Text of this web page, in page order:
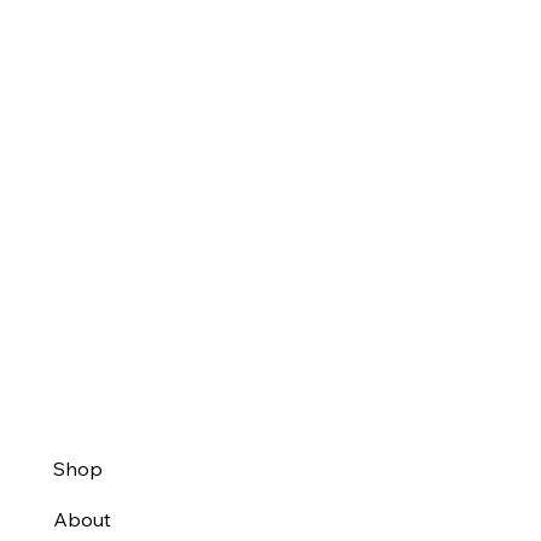
Shop
About